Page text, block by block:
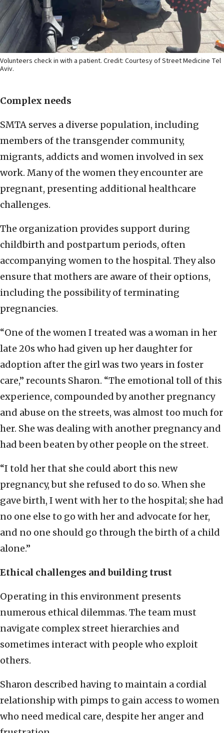
Volunteers check in with a patient. Credit: Courtesy of Street Medicine Tel
Aviv.
Complex needs
SMTA serves a diverse population, including
members of the transgender community,
migrants, addicts and women involved in sex
work. Many of the women they encounter are
pregnant, presenting additional healthcare
challenges.
The organization provides support during
childbirth and postpartum periods, often
accompanying women to the hospital. They also
ensure that mothers are aware of their options,
including the possibility of terminating
pregnancies.
“One of the women I treated was a woman in her
late 20s who had given up her daughter for
adoption after the girl was two years in foster
care,” recounts Sharon. “The emotional toll of this
experience, compounded by another pregnancy
and abuse on the streets, was almost too much for
her. She was dealing with another pregnancy and
had been beaten by other people on the street.
“I told her that she could abort this new
pregnancy, but she refused to do so. When she
gave birth, I went with her to the hospital; she had
no one else to go with her and advocate for her,
and no one should go through the birth of a child
alone.”
Ethical challenges and building trust
Operating in this environment presents
numerous ethical dilemmas. The team must
navigate complex street hierarchies and
sometimes interact with people who exploit
others.
Sharon described having to maintain a cordial
relationship with pimps to gain access to women
who need medical care, despite her anger and